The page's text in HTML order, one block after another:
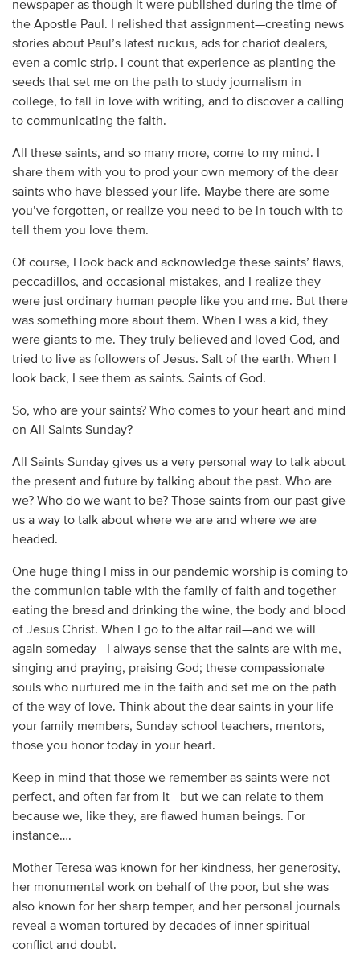
newspaper as though it were published during the time of
the Apostle Paul. I relished that assignment—creating news
stories about Paul’s latest ruckus, ads for chariot dealers,
even a comic strip. I count that experience as planting the
seeds that set me on the path to study journalism in
college, to fall in love with writing, and to discover a calling
to communicating the faith.
All these saints, and so many more, come to my mind. I
share them with you to prod your own memory of the dear
saints who have blessed your life. Maybe there are some
you’ve forgotten, or realize you need to be in touch with to
tell them you love them.
Of course, I look back and acknowledge these saints’ flaws,
peccadillos, and occasional mistakes, and I realize they
were just ordinary human people like you and me. But there
was something more about them. When I was a kid, they
were giants to me. They truly believed and loved God, and
tried to live as followers of Jesus. Salt of the earth. When I
look back, I see them as saints. Saints of God.
So, who are your saints? Who comes to your heart and mind
on All Saints Sunday?
All Saints Sunday gives us a very personal way to talk about
the present and future by talking about the past. Who are
we? Who do we want to be? Those saints from our past give
us a way to talk about where we are and where we are
headed.
One huge thing I miss in our pandemic worship is coming to
the communion table with the family of faith and together
eating the bread and drinking the wine, the body and blood
of Jesus Christ. When I go to the altar rail—and we will
again someday—I always sense that the saints are with me,
singing and praying, praising God; these compassionate
souls who nurtured me in the faith and set me on the path
of the way of love. Think about the dear saints in your life—
your family members, Sunday school teachers, mentors,
those you honor today in your heart.
Keep in mind that those we remember as saints were not
perfect, and often far from it—but we can relate to them
because we, like they, are flawed human beings. For
instance….
Mother Teresa was known for her kindness, her generosity,
her monumental work on behalf of the poor, but she was
also known for her sharp temper, and her personal journals
reveal a woman tortured by decades of inner spiritual
conflict and doubt.